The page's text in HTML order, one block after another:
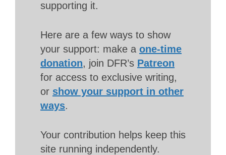
supporting it.
Here are a few ways to show
your support: make a one-time
donation, join DFR’s Patreon
for access to exclusive writing,
or show your support in other
ways.
Your contribution helps keep this
site running independently.